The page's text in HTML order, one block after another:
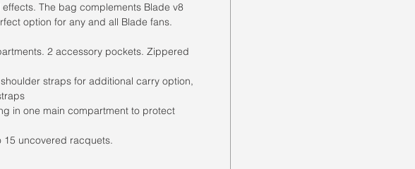
The bag complements Blade v8
option for any and all Blade fans.
2 accessory pockets. Zippered
straps for additional carry option,
in one main compartment to protect
15 uncovered racquets.